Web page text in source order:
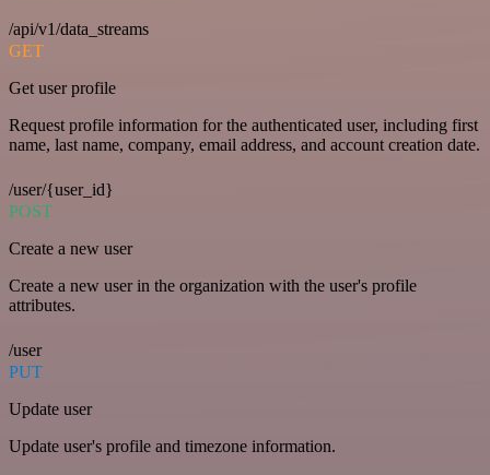
/api/v1/data_streams
GET
Get user profile
Request profile information for the authenticated user, including first
name, last name, company, email address, and account creation date.
/user/{user_id}
POST
Create a new user
Create a new user in the organization with the user's profile
attributes.
/user
PUT
Update user
Update user's profile and timezone information.